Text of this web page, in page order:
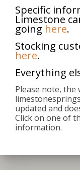
Senior
iCal
Specific
Limestone
going here.
Stocking
here.
Everything
Please note,
updated and
Click on one of
information.